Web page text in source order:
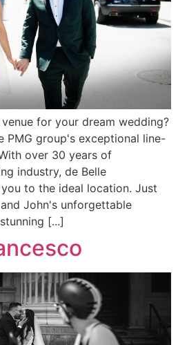
for your dream wedding?
PMG group's exceptional line-
over 30 years of
industry, de Belle
to the ideal location. Just
John's unforgettable
[...]